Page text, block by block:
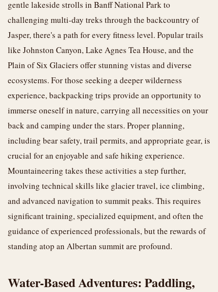
gentle lakeside strolls in Banff National Park to
challenging multi-day treks through the backcountry of
Jasper, there's a path for every fitness level. Popular trails
like Johnston Canyon, Lake Agnes Tea House, and the
Plain of Six Glaciers offer stunning vistas and diverse
ecosystems. For those seeking a deeper wilderness
experience, backpacking trips provide an opportunity to
immerse oneself in nature, carrying all necessities on your
back and camping under the stars. Proper planning,
including bear safety, trail permits, and appropriate gear, is
crucial for an enjoyable and safe hiking experience.
Mountaineering takes these activities a step further,
involving technical skills like glacier travel, ice climbing,
and advanced navigation to summit peaks. This requires
significant training, specialized equipment, and often the
guidance of experienced professionals, but the rewards of
standing atop an Albertan summit are profound.
Water-Based Adventures: Paddling,